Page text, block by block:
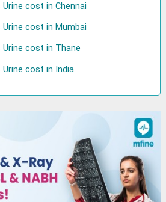
cost in Chennai
cost in Mumbai
cost in Thane
cost in India